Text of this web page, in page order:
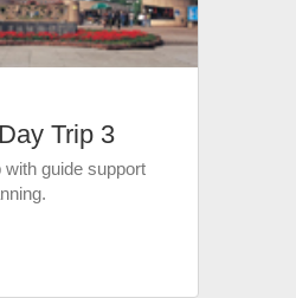
Trip 3
guide support